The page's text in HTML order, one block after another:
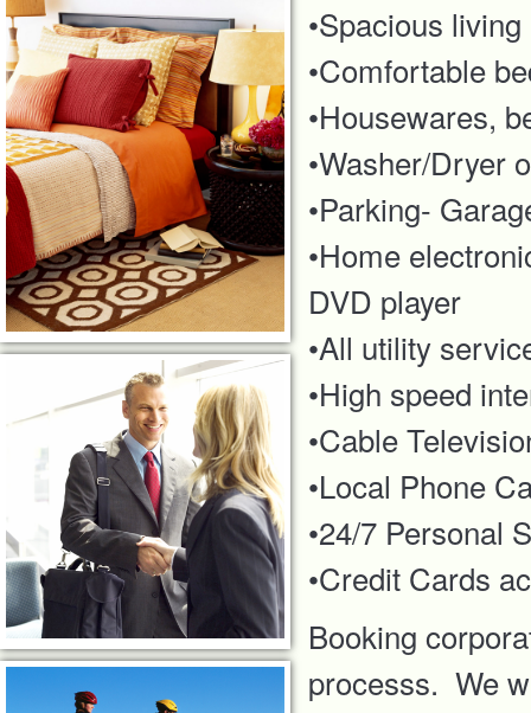
•Spacious
•Comfortable
•Housewares,
•Washer/Dryer
•Parking-
•Home
DVD player
•All utility
•High speed
•Cable
•Local Phone
•24/7 Personal
•Credit Cards
Booking
processs. We